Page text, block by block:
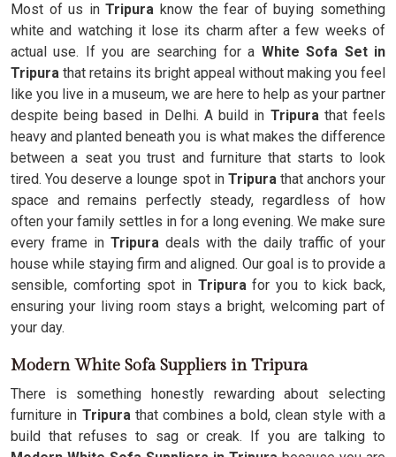
Most of us inTripuraknow the fear of buying something
white and watching it lose its charm after a few weeks of
actual use. If you are searching for a White Sofa Set in
Tripura that retains its bright appeal without making you feel
like you live in a museum, we are here to help as your partner
despite being based in Delhi. A build in Tripura that feels
heavy and planted beneath you is what makes the difference
between a seat you trust and furniture that starts to look
tired. You deserve a lounge spot in Tripurathat anchors your
space and remains perfectly steady, regardless of how
often your family settles in for a long evening. We make sure
every frame in Tripura deals with the daily traffic of your
house while staying firm and aligned. Our goal is to provide a
sensible, comforting spot in Tripurafor you to kick back,
ensuring your living room stays a bright, welcoming part of
your day.
Modern White Sofa Suppliers in Tripura
There is something honestly rewarding about selecting
furniture in Tripurathat combines a bold, clean style with a
build that refuses to sag or creak. If you are talking to